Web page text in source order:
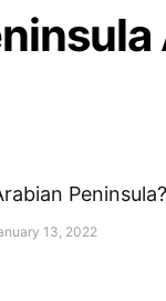
13, 2022